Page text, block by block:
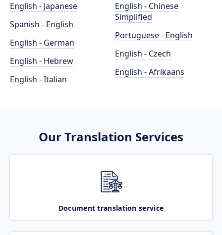
English - Japanese
Spanish - English
English - German
English - Hebrew
English - Italian
English - Chinese
Simplified
Portuguese - English
English - Czech
English - Afrikaans
Our Translation Services
Document translation service